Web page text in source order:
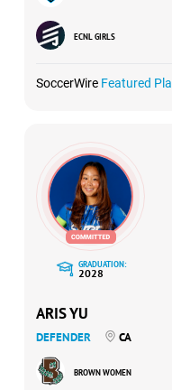
ECNL GIRLS
SoccerWire Featured
GRADUATION:
2028
ARIS YU
DEFENDER CA
BROWN WOMEN